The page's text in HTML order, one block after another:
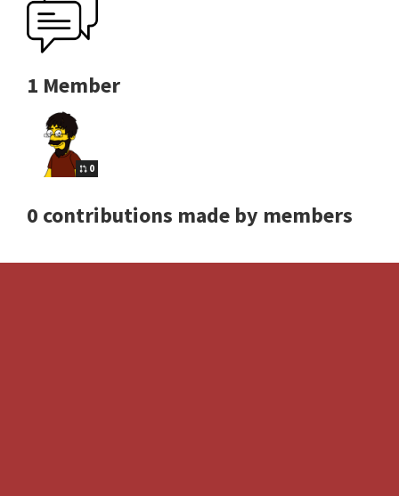
1 Member
0
0 contributions made by members